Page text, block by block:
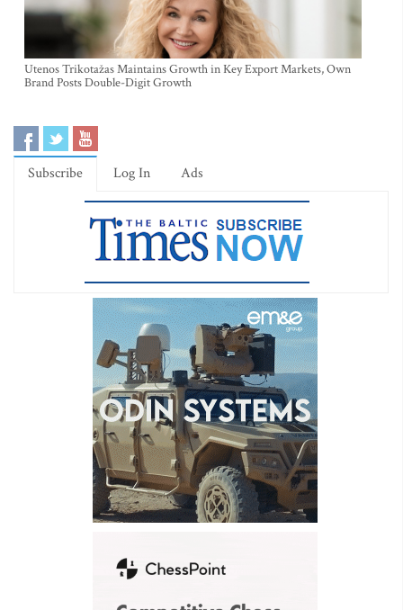
Utenos Trikotažas Maintains Growth in Key Export Markets, Own
Brand Posts Double-Digit Growth
Subscribe Log In Ads